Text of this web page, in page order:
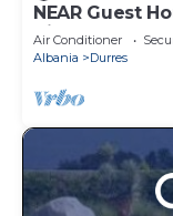
NEAR Guest
View
Air Conditioner
Albania
Durres